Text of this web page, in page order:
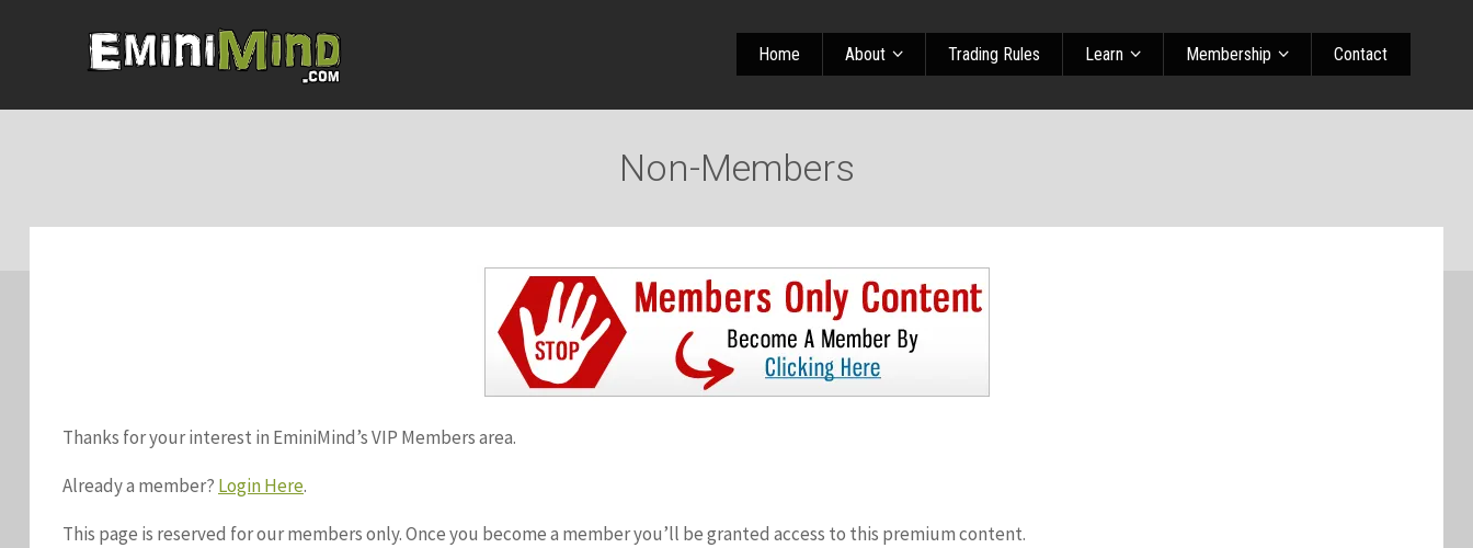
Home About Trading Rules Learn Membership Contact
Non-Members
Thanks for your interest in EminiMind’s VIP Members area.
Already a member? Login Here.
This page is reserved for our members only. Once you become a member you’ll be granted access to this premium content.